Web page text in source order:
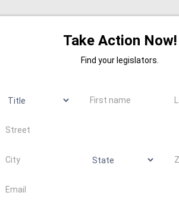
Take Action Now!
Find your legislators.
First name
Address
City
Email